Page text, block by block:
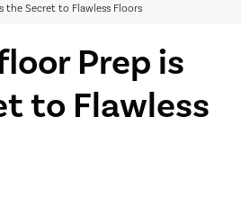
the Secret to Flawless Floors
Prep is
to Flawless